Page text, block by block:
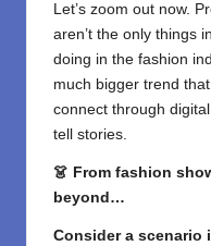
Let’s zoom out now.
aren’t the only things
doing in the fashion
much bigger trend
connect through
tell stories.
👗 From fashion
beyond…
Consider a scenario